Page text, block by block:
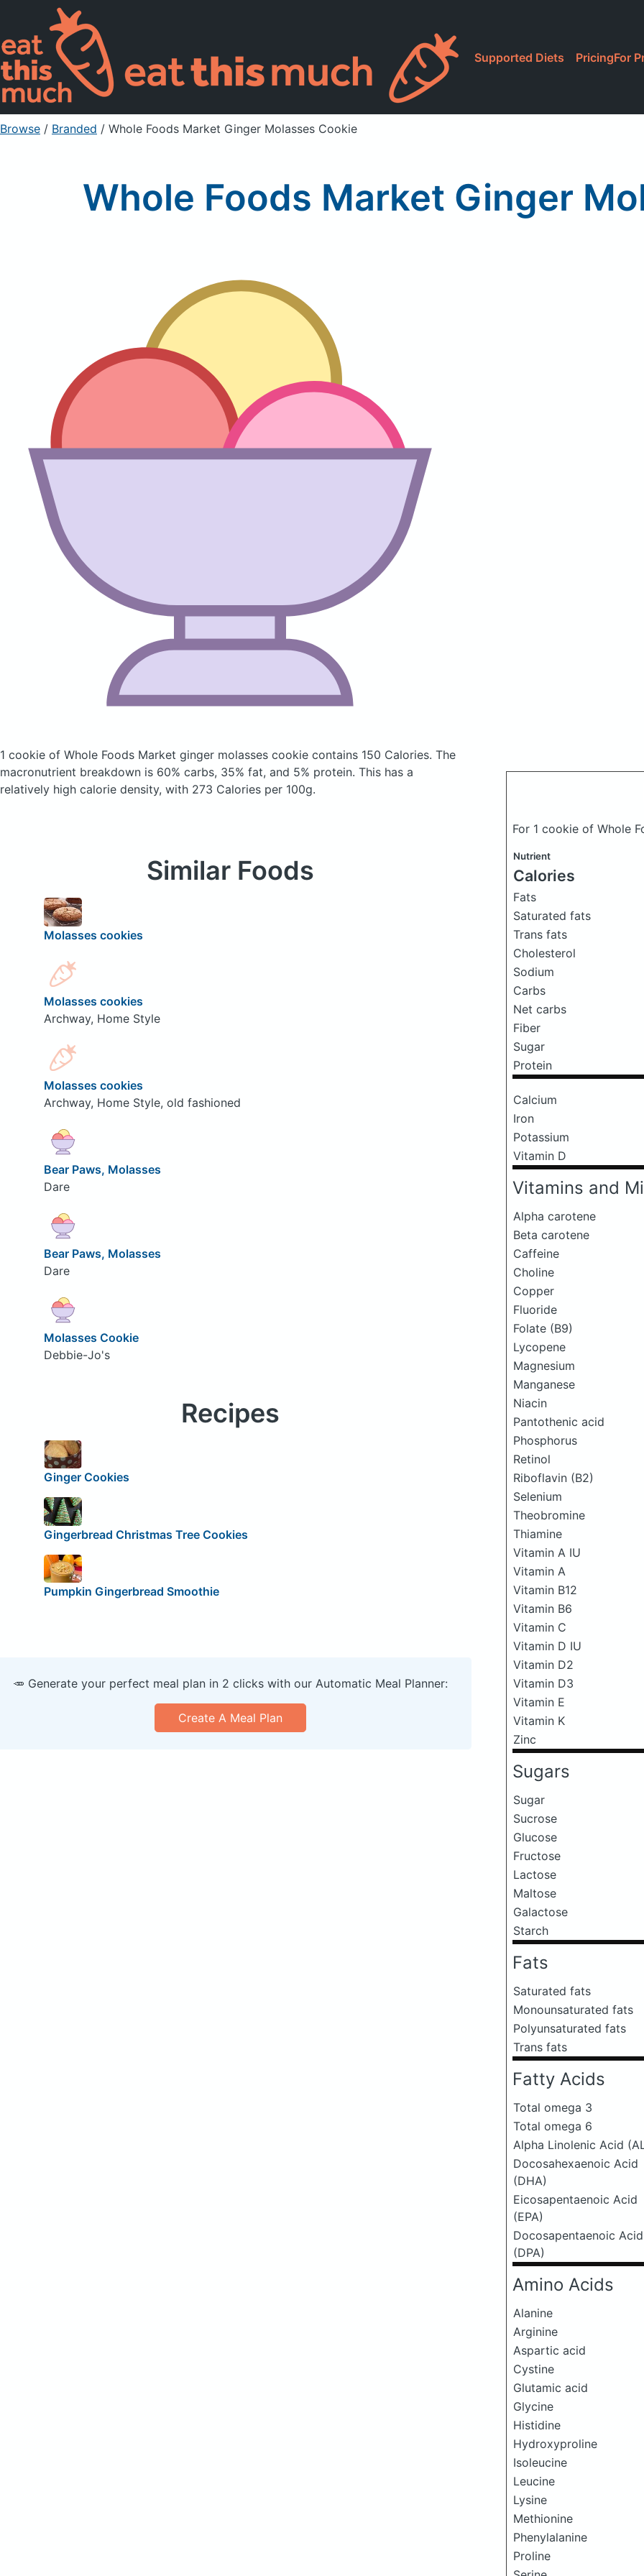
Supported Diets PricingFor
Browse / Branded / Whole Foods Market Ginger Molasses Cookie
Whole Foods Market Ginger
1 cookie of Whole Foods Market ginger molasses cookie contains 150 Calories. The
macronutrient breakdown is 60% carbs, 35% fat, and 5% protein. This has a
relatively high calorie density, with 273 Calories per 100g.
For 1 cookie of Whole
Nutrient
Calories
Fats
Saturated fats
Trans fats
Cholesterol
Sodium
Carbs
Net carbs
Fiber
Sugar
Protein
Calcium
Iron
Potassium
Vitamin D
Vitamins and
Alpha carotene
Beta carotene
Caffeine
Choline
Copper
Fluoride
Folate (B9)
Lycopene
Magnesium
Manganese
Niacin
Pantothenic acid
Phosphorus
Retinol
Riboflavin (B2)
Selenium
Theobromine
Thiamine
Vitamin A IU
Vitamin A
Vitamin B12
Vitamin B6
Vitamin C
Vitamin D IU
Vitamin D2
Vitamin D3
Vitamin E
Vitamin K
Zinc
Sugars
Sugar
Sucrose
Glucose
Fructose
Lactose
Maltose
Galactose
Starch
Fats
Saturated fats
Monounsaturated fats
Polyunsaturated fats
Trans fats
Fatty Acids
Total omega 3
Total omega 6
Alpha Linolenic Acid
Docosahexaenoic Acid
(DHA)
Eicosapentaenoic Acid
(EPA)
Docosapentaenoic Acid
(DPA)
Amino Acids
Alanine
Arginine
Aspartic acid
Cystine
Glutamic acid
Glycine
Histidine
Hydroxyproline
Isoleucine
Leucine
Lysine
Methionine
Phenylalanine
Proline
Similar Foods
Molasses cookies
Molasses cookies
Archway, Home Style
Molasses cookies
Archway, Home Style, old fashioned
Bear Paws, Molasses
Dare
Bear Paws, Molasses
Dare
Molasses Cookie
Debbie-Jo's
Recipes
Ginger Cookies
Gingerbread Christmas Tree Cookies
Pumpkin Gingerbread Smoothie
🥕 Generate your perfect meal plan in 2 clicks with our Automatic Meal Planner:
Create A Meal Plan